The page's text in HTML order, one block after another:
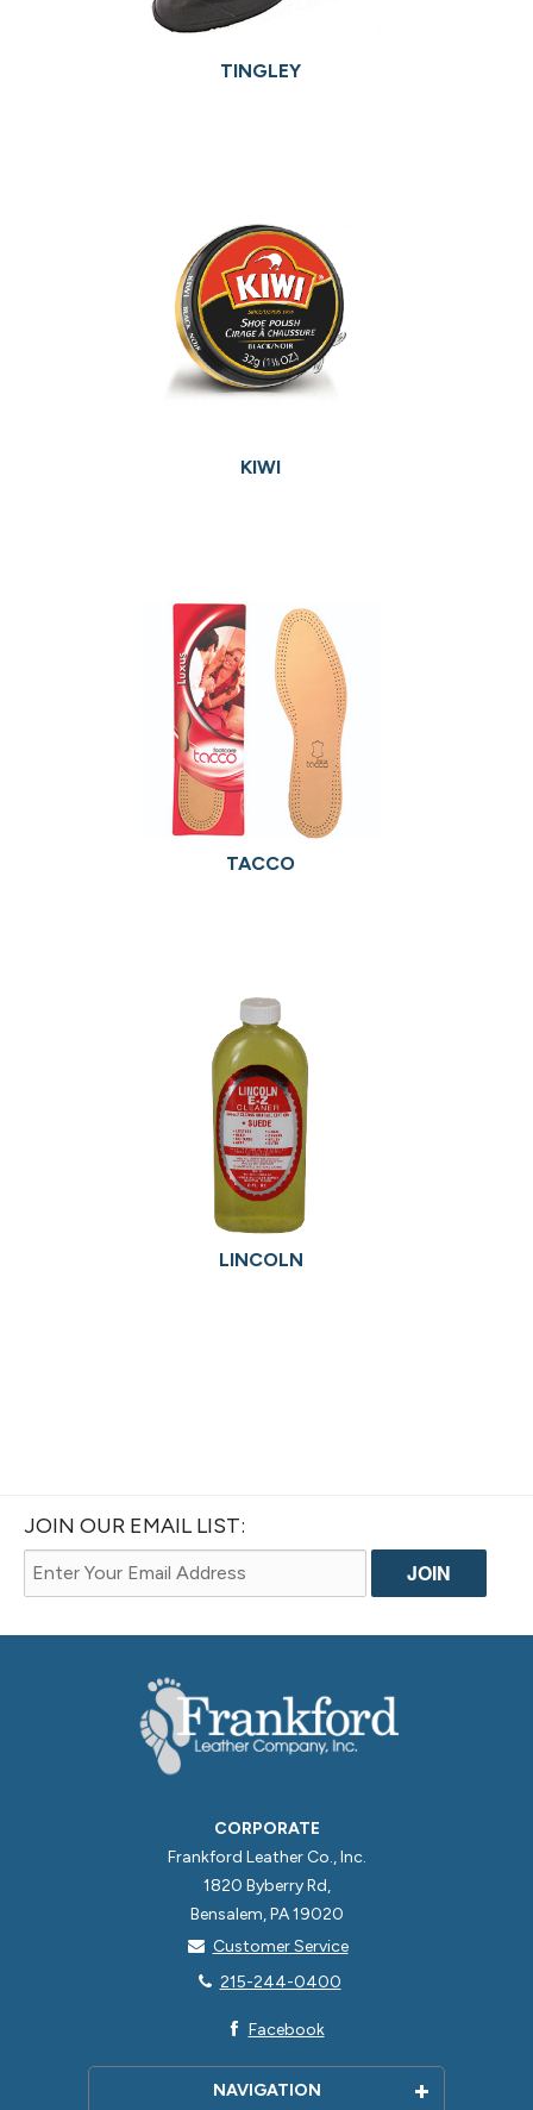
TINGLEY
KIWI
TACCO
LINCOLN
JOIN OUR EMAIL LIST:
CORPORATE
Frankford Leather Co., Inc.
1820 Byberry Rd,
Bensalem, PA 19020
Customer Service
215-244-0400
Facebook
NAVIGATION